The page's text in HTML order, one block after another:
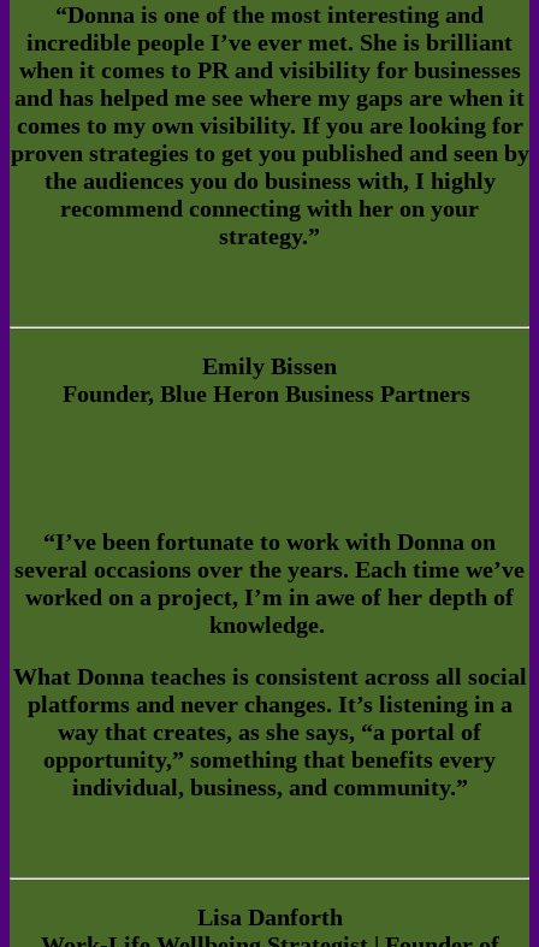
“Donna is one of the most interesting and
incredible people I’ve ever met. She is brilliant
when it comes to PR and visibility for businesses
and has helped me see where my gaps are when it
comes to my own visibility. If you are looking for
proven strategies to get you published and seen by
the audiences you do business with, I highly
recommend connecting with her on your
strategy.”
Emily Bissen
Founder, Blue Heron Business Partners
“I’ve been fortunate to work with Donna on
several occasions over the years. Each time we’ve
worked on a project, I’m in awe of her depth of
knowledge.
What Donna teaches is consistent across all social
platforms and never changes. It’s listening in a
way that creates, as she says, “a portal of
opportunity,” something that benefits every
individual, business, and community.”
Lisa Danforth